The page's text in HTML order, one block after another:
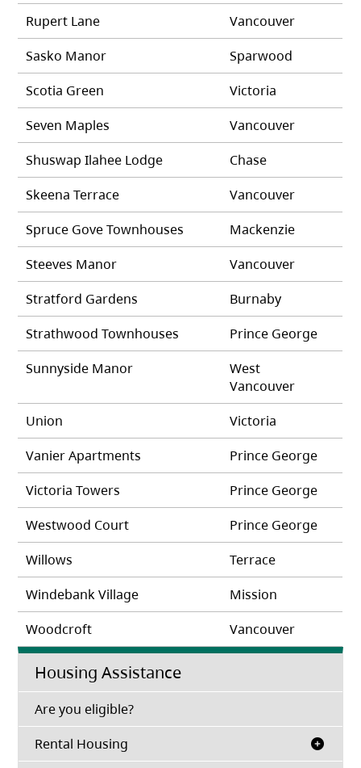
Rupert Lane
Vancouver
Sasko Manor
Sparwood
Scotia Green
Victoria
Seven Maples
Vancouver
Shuswap Ilahee Lodge
Chase
Skeena Terrace
Vancouver
Spruce Gove Townhouses
Mackenzie
Steeves Manor
Vancouver
Stratford Gardens
Burnaby
Strathwood Townhouses
Prince George
Sunnyside Manor
West
Vancouver
Union
Victoria
Vanier Apartments
Prince George
Victoria Towers
Prince George
Westwood Court
Prince George
Willows
Terrace
Windebank Village
Mission
Woodcroft
Vancouver
Housing Assistance
Are you eligible?(opens in a new tab)
Rental Housing